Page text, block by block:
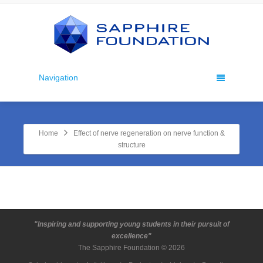
Navigation
Home
Effect of nerve regeneration on nerve function &
structure
"Inspiring and supporting young students in their pursuit of
excellence"
The Sapphire Foundation © 2026